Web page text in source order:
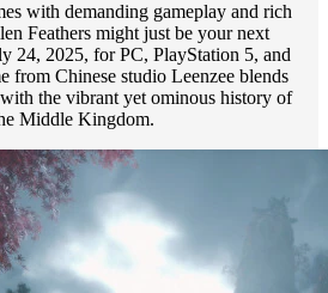
with demanding gameplay and rich
Feathers might just be your next
24, 2025, for PC, PlayStation 5, and
from Chinese studio Leenzee blends
the vibrant yet ominous history of
Middle Kingdom.